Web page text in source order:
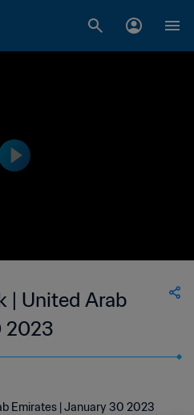
| United Arab
2023
Emirates | January 30 2023